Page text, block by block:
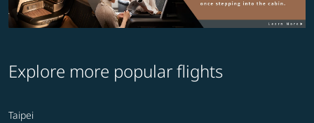
Explore more popular flights
Taipei